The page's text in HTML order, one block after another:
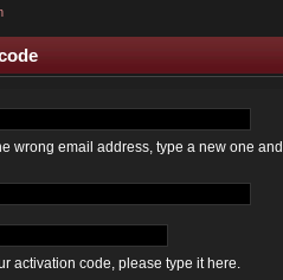
wrong email address, type a new one
activation code, please type it here.